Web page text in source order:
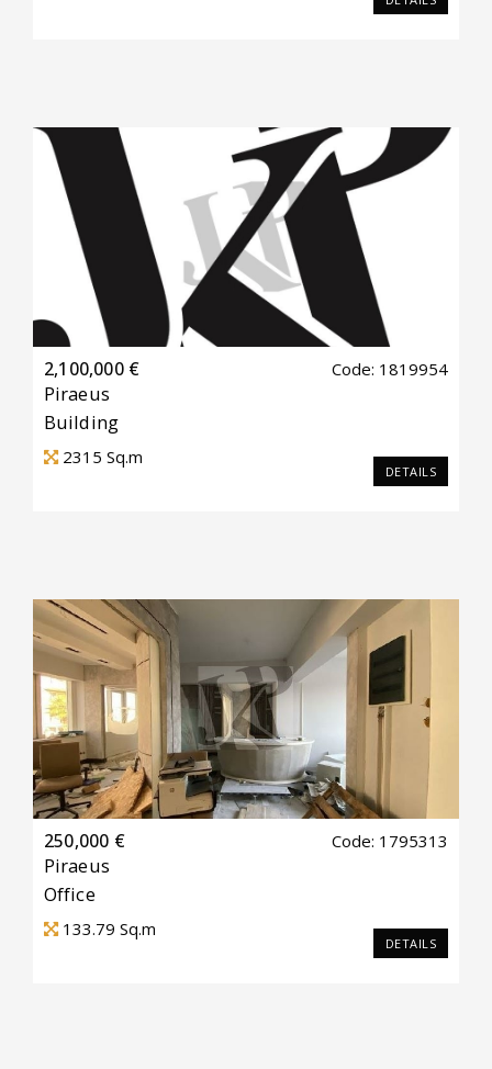
2,100,000 € Code: 1819954
Piraeus
Building
2315 Sq.m
DETAILS
250,000 € Code: 1795313
Piraeus
Office
133.79 Sq.m
DETAILS